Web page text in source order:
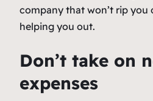
company that won’t rip
helping you out.
Don’t take on
expenses